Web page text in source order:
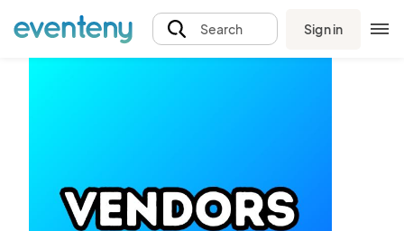
Search Sign in